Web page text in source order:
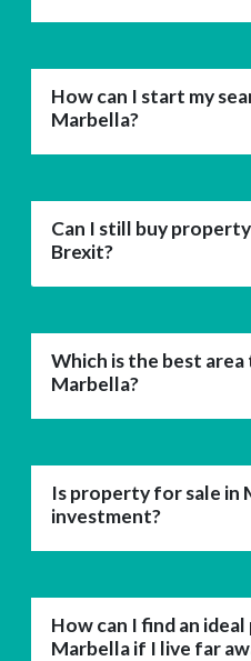
How can I start my
Marbella?
Can I still buy
Brexit?
Which is the best
Marbella?
Is property for sale in
investment?
How can I find an
Marbella if I live far